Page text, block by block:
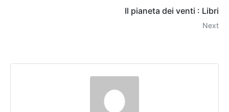
Il pianeta dei venti : Libri
Next